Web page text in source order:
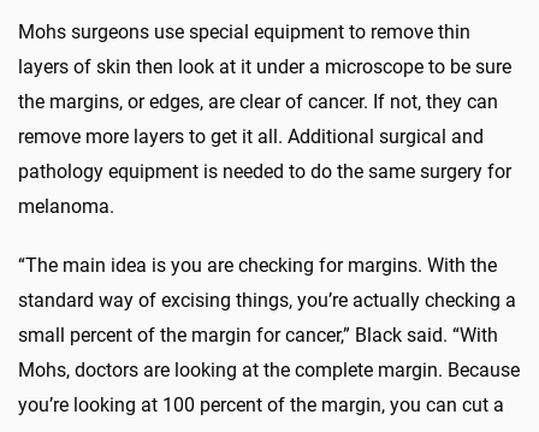
Mohs surgeons use special equipment to remove thin
layers of skin then look at it under a microscope to be sure
the margins, or edges, are clear of cancer. If not, they can
remove more layers to get it all. Additional surgical and
pathology equipment is needed to do the same surgery for
melanoma.
“The main idea is you are checking for margins. With the
standard way of excising things, you’re actually checking a
small percent of the margin for cancer,” Black said. “With
Mohs, doctors are looking at the complete margin. Because
you’re looking at 100 percent of the margin, you can cut a